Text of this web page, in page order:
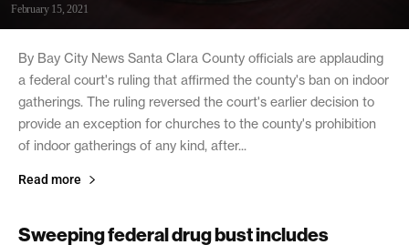
February 15, 2021
By Bay City News Santa Clara County officials are applauding
a federal court's ruling that affirmed the county's ban on indoor
gatherings. The ruling reversed the court's earlier decision to
provide an exception for churches to the county's prohibition
of indoor gatherings of any kind, after...
Read more
Sweeping federal drug bust includes